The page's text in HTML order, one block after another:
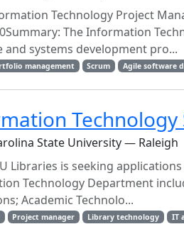
Technology Project
The Information
and systems development pro...
management Scrum Agile software
Technology
State University — Raleigh
Libraries is seeking
Technology Department
Academic Technolo...
Project manager Library technology IT